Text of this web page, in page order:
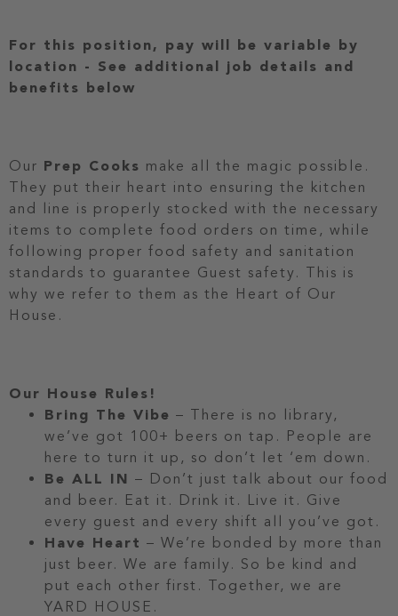
For this position, pay will be variable by
location - See additional job details and
benefits below
Our Prep Cooks make all the magic possible.
They put their heart into ensuring the kitchen
and line is properly stocked with the necessary
items to complete food orders on time, while
following proper food safety and sanitation
standards to guarantee Guest safety. This is
why we refer to them as the Heart of Our
House.
Our House Rules!
Bring The Vibe – There is no library,
we’ve got 100+ beers on tap. People are
here to turn it up, so don’t let ‘em down.
Be ALL IN – Don’t just talk about our food
and beer. Eat it. Drink it. Live it. Give
every guest and every shift all you’ve got.
Have Heart – We’re bonded by more than
just beer. We are family. So be kind and
put each other first. Together, we are
YARD HOUSE.